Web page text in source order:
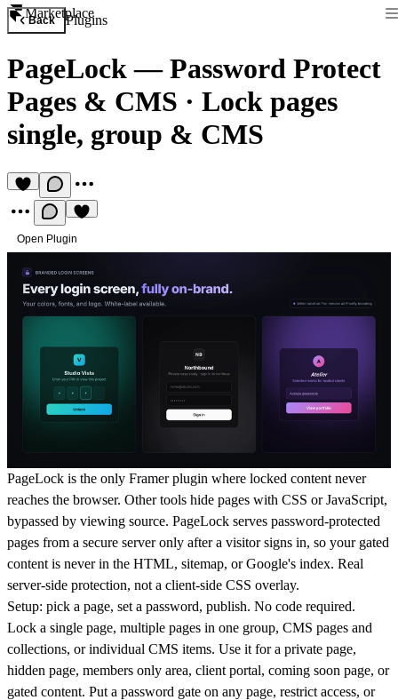
Marketplace
Back Plugins
PageLock — Password Protect
Pages & CMS · Lock pages
single, group & CMS
Open Plugin
PageLock is the only Framer plugin where locked content never
reaches the browser. Other tools hide pages with CSS or JavaScript,
bypassed by viewing source. PageLock serves password-protected
pages from a secure server only after a visitor signs in, so your gated
content is never in the HTML, sitemap, or Google's index. Real
server-side protection, not a client-side CSS overlay.
Setup: pick a page, set a password, publish. No code required.
Lock a single page, multiple pages in one group, CMS pages and
collections, or individual CMS items. Use it for a private page,
hidden page, members only area, client portal, coming soon page, or
gated content. Put a password gate on any page, restrict access, or